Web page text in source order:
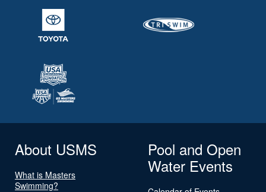
About USMS
What is Masters
Swimming?
Pool and Open
Water Events